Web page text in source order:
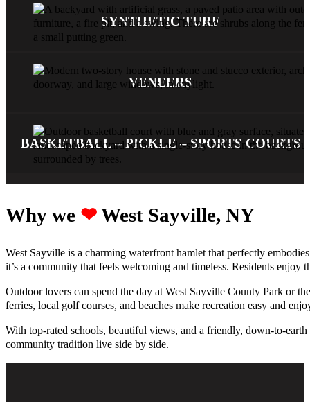
SYNTHETIC TURF
VENEERS
BASKETBALL – PICKLE – SPORTS COURTS
Why we ‪‪ ❤︎West Sayville, NY
West Sayville is a charming waterfront hamlet that perfectly
it’s a community that feels welcoming and timeless. Residents
Outdoor lovers can spend the day at West Sayville County Park or
ferries, local golf courses, and beaches make recreation easy and
With top-rated schools, beautiful views, and a friendly, down-to-
community tradition live side by side.